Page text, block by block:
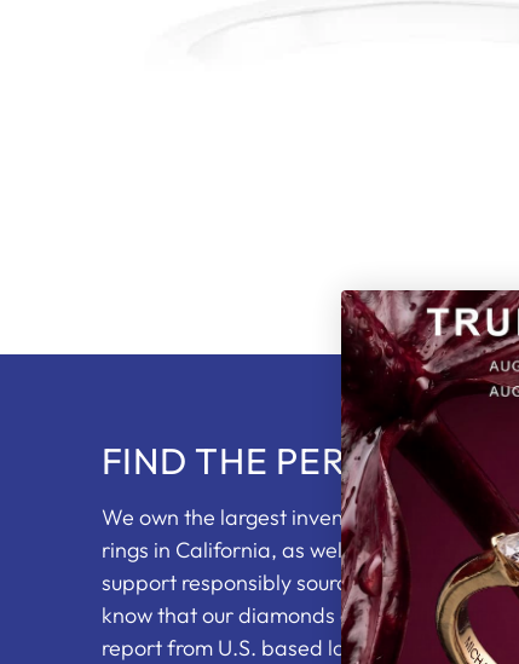
FIND THE PERFECT
We own the largest inventory of loose
rings in California, as well as partnering
support responsibly sourced diamonds. You
know that our diamonds come with an
report from U.S. based labs including the